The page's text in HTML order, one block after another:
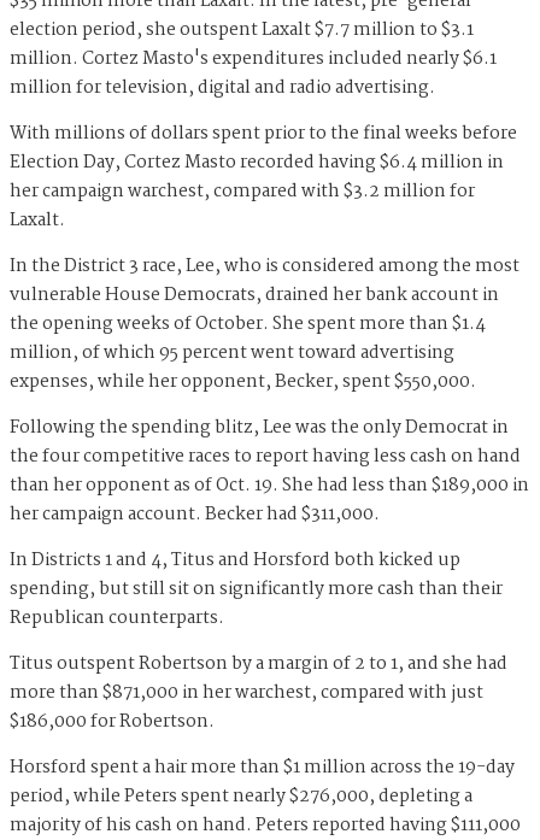
election period, she outspent Laxalt $7.7 million to $3.1
million. Cortez Masto's expenditures included nearly $6.1
million for television, digital and radio advertising.
With millions of dollars spent prior to the final weeks before
Election Day, Cortez Masto recorded having $6.4 million in
her campaign warchest, compared with $3.2 million for
Laxalt.
In the District 3 race, Lee, who is considered among the most
vulnerable House Democrats, drained her bank account in
the opening weeks of October. She spent more than $1.4
million, of which 95 percent went toward advertising
expenses, while her opponent, Becker, spent $550,000.
Following the spending blitz, Lee was the only Democrat in
the four competitive races to report having less cash on hand
than her opponent as of Oct. 19. She had less than $189,000 in
her campaign account. Becker had $311,000.
In Districts 1 and 4, Titus and Horsford both kicked up
spending, but still sit on significantly more cash than their
Republican counterparts.
Titus outspent Robertson by a margin of 2 to 1, and she had
more than $871,000 in her warchest, compared with just
$186,000 for Robertson.
Horsford spent a hair more than $1 million across the 19-day
period, while Peters spent nearly $276,000, depleting a
majority of his cash on hand. Peters reported having $111,000